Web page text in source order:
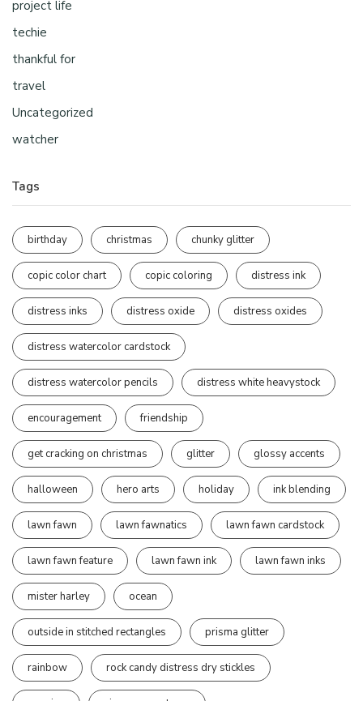
project life
techie
thankful for
travel
Uncategorized
watcher
Tags
birthday christmas chunky glitter
copic color chart copic coloring distress ink
distress inks distress oxide distress oxides
distress watercolor cardstock
distress watercolor pencils distress white heavystock
encouragement friendship
get cracking on christmas glitter glossy accents
halloween hero arts holiday ink blending
lawn fawn lawn fawnatics lawn fawn cardstock
lawn fawn feature lawn fawn ink lawn fawn inks
mister harley ocean
outside in stitched rectangles prisma glitter
rainbow rock candy distress dry stickles